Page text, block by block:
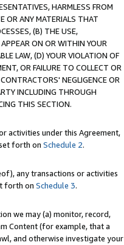
HARMLESS FROM
OR ANY MATERIALS THAT
(B) THE USE,
ON OR WITHIN YOUR
LAW, (D) YOUR VIOLATION OF
OR FAILURE TO COLLECT OR
NEGLIGENCE OR
INCLUDING THROUGH
THIS SECTION.
activities under this Agreement,
forth on Schedule 2.
any transactions or activities
forth on Schedule 3.
we may (a) monitor, record,
Content (for example, that a
and otherwise investigate your